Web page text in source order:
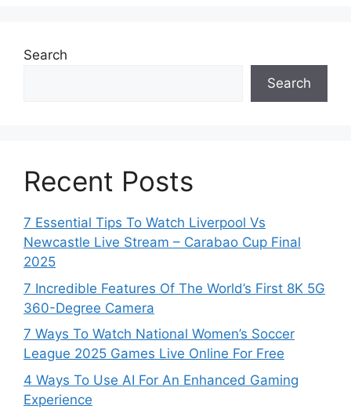
Search
Search
Recent Posts
7 Essential Tips To Watch Liverpool Vs
Newcastle Live Stream – Carabao Cup Final
2025
7 Incredible Features Of The World’s First 8K 5G
360-Degree Camera
7 Ways To Watch National Women’s Soccer
League 2025 Games Live Online For Free
4 Ways To Use AI For An Enhanced Gaming
Experience